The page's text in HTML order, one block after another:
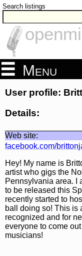
Search listings
Menu
User profile:
Details:
Web site:
facebook.com/
Hey! My name is
artist who gigs the
Pennsylvania area. I
to be released this
recently started to
ball doing so! This is
recognized and for
everyone to come
musicians!